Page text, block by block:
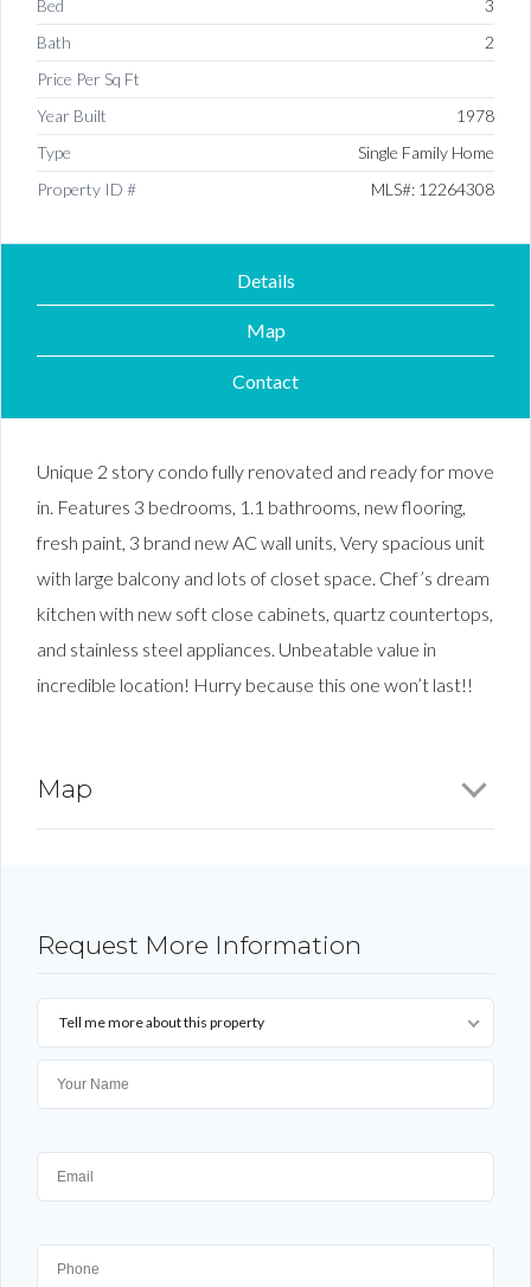
Bed
3
Bath
2
Price Per Sq Ft
Year Built
1978
Type
Single Family Home
Property ID #
MLS#: 12264308
Details
Map
Contact
Unique 2 story condo fully renovated and ready for move
in. Features 3 bedrooms, 1.1 bathrooms, new flooring,
fresh paint, 3 brand new AC wall units, Very spacious unit
with large balcony and lots of closet space. Chef’s dream
kitchen with new soft close cabinets, quartz countertops,
and stainless steel appliances. Unbeatable value in
incredible location! Hurry because this one won’t last!!
Map
Request More Information
Tell me more about this property